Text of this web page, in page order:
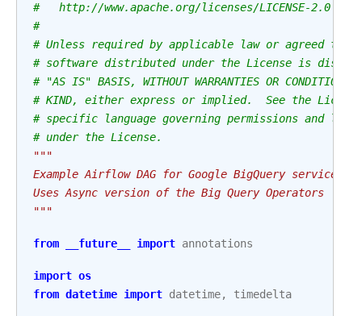
#   http://www.apache.org/licenses/LICENSE-2.0
#
# Unless required by applicable law or agreed to
# software distributed under the License is
# "AS IS" BASIS, WITHOUT WARRANTIES OR CONDITIONS
# KIND, either express or implied.  See the
# specific language governing permissions and
# under the License.
"""
Example Airflow DAG for Google BigQuery service.
Uses Async version of the Big Query Operators
"""
from __future__ import annotations
import os
from datetime import datetime, timedelta